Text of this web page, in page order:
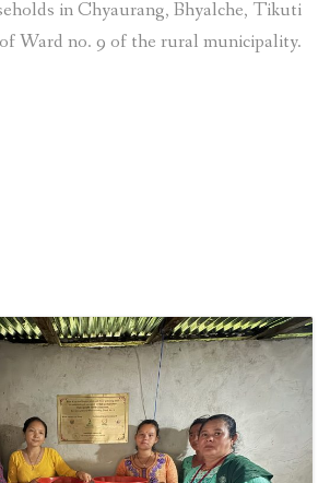
in Chyaurang, Bhyalche, Tikuti
Ward no. 9 of the rural municipality.